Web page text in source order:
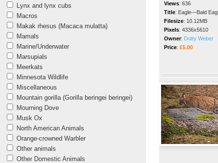
Lynx and lynx cubs
Macros
Makak rhesus (Macaca mulatta)
Mamals
Marine/Underwater
Marsupials
Meerkats
Minnesota Wildlife
Miscellaneous
Mountain gorilla (Gorilla beringei beringei)
Mourning Dove
Musk Ox
North American Animals
Orange-crowned Warbler
Other animals
Other Domestic Animals
Views: 636
Title: Eagle—Bald
Filesize: 10.12MB
Pixels: 4336x5610
Owner: Dotty Weber
Price: £5.00